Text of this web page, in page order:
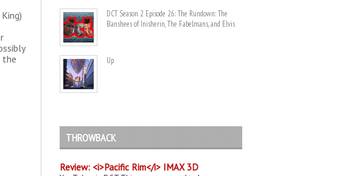
the
DCT Season 2 Episode 26: The Rundown: The
Banshees of Inisherin, The Fabelmans, and Elvis
Up
THROWBACK
Review: <i>Pacific Rim</i> IMAX 3D